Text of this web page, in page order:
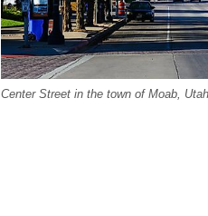
Center Street in the town of Moab,